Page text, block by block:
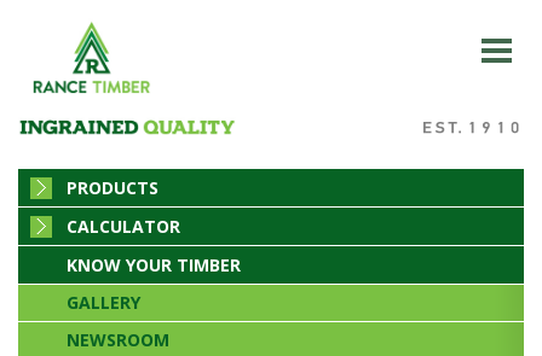
PRODUCTS
CALCULATOR
KNOW YOUR TIMBER
GALLERY
NEWSROOM